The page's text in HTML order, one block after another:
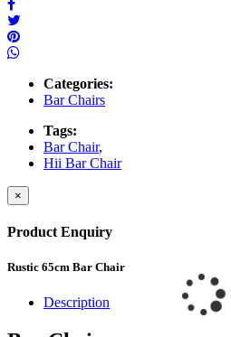
Categories:
Bar Chairs
Tags:
Bar Chair,
Hii Bar Chair
×
Product Enquiry
Rustic 65cm Bar Chair
Description